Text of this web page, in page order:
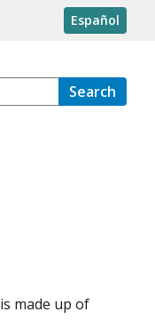
Español
Search
made up of